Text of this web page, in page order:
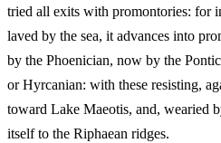
tried all exits with promontories: for
laved by the sea, it advances into
by the Phoenician, now by the
or Hyrcanian: with these resisting,
toward Lake Maeotis, and, wearied
itself to the Riphaean ridges.